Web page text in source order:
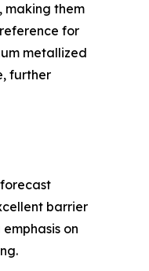
making them
for
metallized
further
barrier
on